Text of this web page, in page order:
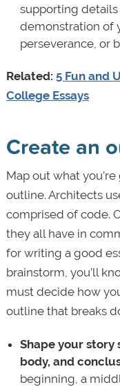
supporting
demonstration of
perseverance, or
Related: 5 Fun and
College Essays
Create an
Map out what
outline. Architects
comprised of code.
they all have in
for writing a good
brainstorm, you’ll
must decide how
outline that breaks
Shape your story
body, and
beginning, a